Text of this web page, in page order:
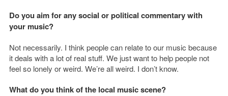
Do you aim for any social or political commentary with
your music?
Not necessarily. I think people can relate to our music because
it deals with a lot of real stuff. We just want to help people not
feel so lonely or weird. We’re all weird. I don’t know.
What do you think of the local music scene?